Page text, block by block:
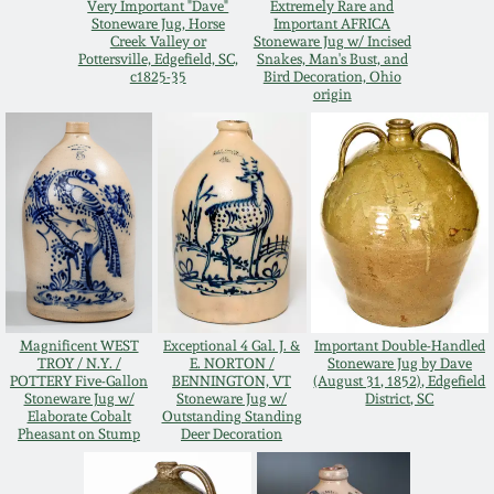
Very Important "Dave"
Stoneware Jug, Horse
Creek Valley or
Pottersville, Edgefield, SC,
c1825-35
Extremely Rare and
Important AFRICA
Stoneware Jug w/ Incised
Snakes, Man's Bust, and
Bird Decoration, Ohio
origin
Magnificent WEST
TROY / N.Y. /
POTTERY Five-Gallon
Stoneware Jug w/
Elaborate Cobalt
Pheasant on Stump
Exceptional 4 Gal. J. &
E. NORTON /
BENNINGTON, VT
Stoneware Jug w/
Outstanding Standing
Deer Decoration
Important Double-Handled
Stoneware Jug by Dave
(August 31, 1852), Edgefield
District, SC
Oct 28, 2017
July 22, 2017
March 25, 2017
Oct 22, 2016
July 16, 2016
March 19, 2016
Oct 17, 2015
DC & Alexandria
Stoneware
Shenandoah Pottery
Moravian Pottery
Georgia Stoneware
Alabama Stoneware
Texas Stoneware
Incised Stoneware